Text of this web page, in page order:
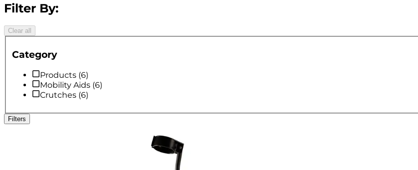
Filter By:
Clear all
Category
Products (6)
Mobility Aids (6)
Crutches (6)
Filters